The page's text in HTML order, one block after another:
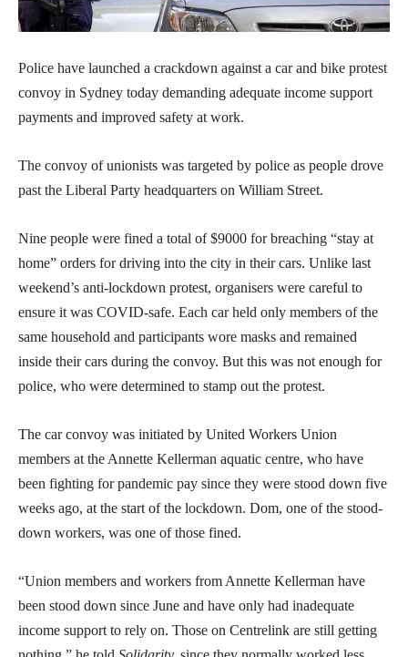
Police have launched a crackdown against a car and bike protest
convoy in Sydney today demanding adequate income support
payments and improved safety at work.
The convoy of unionists was targeted by police as people drove
past the Liberal Party headquarters on William Street.
Nine people were fined a total of $9000 for breaching “stay at
home” orders for driving into the city in their cars. Unlike last
weekend’s anti-lockdown protest, organisers were careful to
ensure it was COVID-safe. Each car held only members of the
same household and participants wore masks and remained
inside their cars during the convoy. But this was not enough for
police, who were determined to stamp out the protest.
The car convoy was initiated by United Workers Union
members at the Annette Kellerman aquatic centre, who have
been fighting for pandemic pay since they were stood down five
weeks ago, at the start of the lockdown. Dom, one of the stood-
down workers, was one of those fined.
“Union members and workers from Annette Kellerman have
been stood down since June and have only had inadequate
income support to rely on. Those on Centrelink are still getting